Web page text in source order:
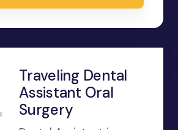
Traveling Dental
Assistant Oral
Surgery